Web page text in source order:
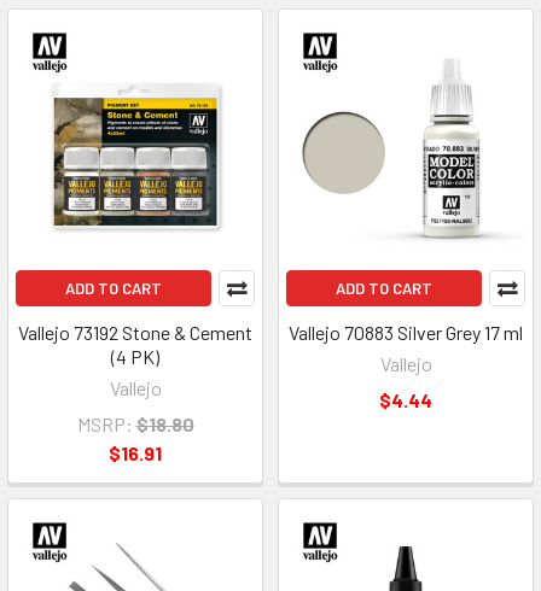
ADD TO CART
Vallejo 73192 Stone & Cement
(4 PK)
Vallejo
MSRP: $18.80
$16.91
ADD TO CART
Vallejo 70883 Silver Grey 17 ml
Vallejo
$4.44